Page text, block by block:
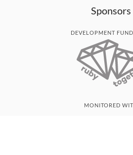
Sponsors
DEVELOPMENT
MONITORED